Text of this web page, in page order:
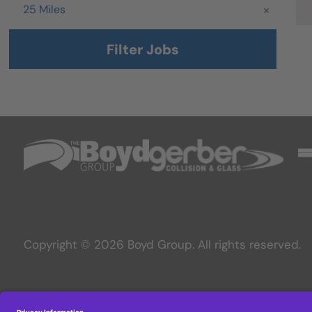
25 Miles
Filter Jobs
Copyright © 2026 Boyd Group. All rights reserved.